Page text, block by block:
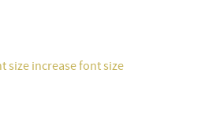
size increase font size